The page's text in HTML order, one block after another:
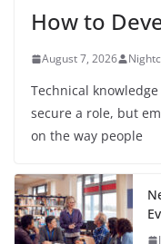
How to
August 7, 2026
Technical
secure a role, but
on the way people